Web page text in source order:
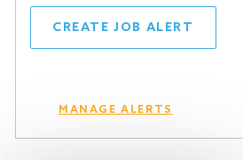
CREATE JOB ALERT
MANAGE ALERTS